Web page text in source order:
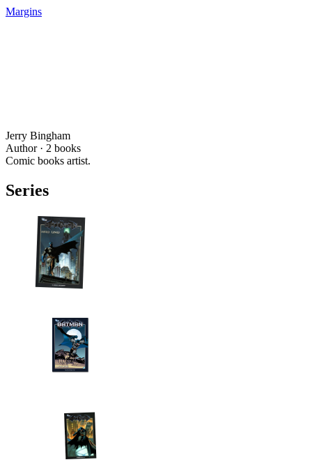
Margins
Jerry Bingham
Author · 2 books
Comic books artist.
Series